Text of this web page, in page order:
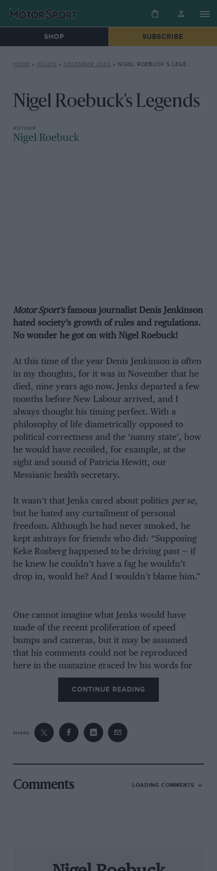
SHOP SUBSCRIBE
HOME » ISSUES » DECEMBER 2005 » NIGEL ROEBUCK’S LEGENDS
Nigel Roebuck's Legends
Nigel Roebuck
Motor Sport’sfamous journalist Denis Jenkinson
hated society’s growth of rules and regulations.
No wonder he got on with Nigel Roebuck!
At this time of the year Denis Jenkinson is often
in my thoughts, for it was in November that he
died, nine years ago now. Jenks departed a few
months before New Labour arrived, and I
always thought his timing perfect. With a
philosophy of life diametrically opposed to
political correctness and the ‘nanny state’, how
he would have recoiled, for example, at the
sight and sound of Patricia Hewitt, our
Messianic health secretary.
It wasn’t that Jenks cared about politics per se,
but he hated any curtailment of personal
freedom. Although he had never smoked, he
kept ashtrays for friends who did: “Supposing
Keke Rosberg happened to be driving past — if
he knew he couldn’t have a fag he wouldn’t
drop in, would he? And I wouldn’t blame him.”
One cannot imagine what Jenks would have
made of the recent proliferation of speed
bumps and cameras, but it may be assumed
that his comments could not be reproduced
here in the magazine graced by his words for
more than 40 years. And as for the suggestion
that, in a decade or so, our cars’ speed will be
electronically controlled by outside agencies,
Orwell,” he would say. “He got it dead right in
didn’t he? Just took a bit longer than he
Jenks gave up motoring —
CONTINUE READING
SHARE
Comments LOADING COMMENTS